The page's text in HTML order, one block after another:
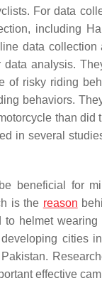
For data
including
data
data analysis.
of risky riding
behaviors.
than
in several
beneficial for
is the reason
to helmet
cities
effective